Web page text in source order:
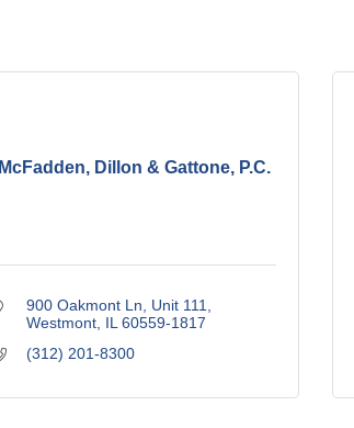
McFadden, Dillon & Gattone, P.C.
900 Oakmont Ln, Unit 111
Westmont IL 60559-1817
(312) 201-8300